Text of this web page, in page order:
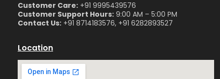
Customer Care: +91 9995439576
Customer Support Hours: 9:00 AM – 5:00 PM
Contact Us: +91 8714183576, +91 6282893527
Location